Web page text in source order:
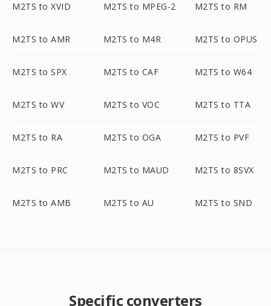
M2TS to XVID M2TS to MPEG-2 M2TS to RM
M2TS to AMR M2TS to M4R M2TS to OPUS
M2TS to SPX M2TS to CAF M2TS to W64
M2TS to WV M2TS to VOC M2TS to TTA
M2TS to RA M2TS to OGA M2TS to PVF
M2TS to PRC M2TS to MAUD M2TS to 8SVX
M2TS to AMB M2TS to AU M2TS to SND
Specific converters